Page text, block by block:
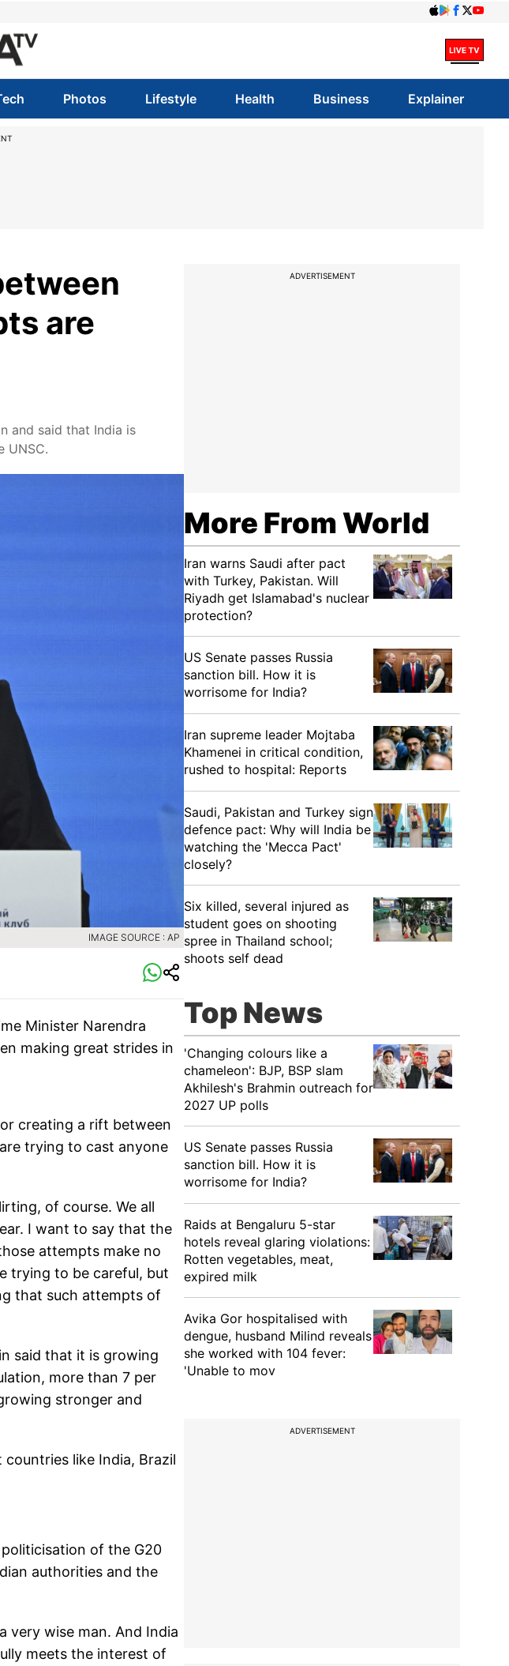
Photos Lifestyle Health Business Explainer
are
and said that India is
UNSC.
IMAGE SOURCE : AP
Minister Narendra
making great strides in
creating a rift between
trying to cast anyone
of course. We all
I want to say that the
attempts make no
trying to be careful, but
that such attempts of
said that it is growing
more than 7 per
stronger and
like India, Brazil
of the G20
authorities and the
very wise man. And India
meets the interest of
ADVERTISEMENT
More From World
Iran warns Saudi after pact
with Turkey, Pakistan. Will
Riyadh get Islamabad's nuclear
protection?
US Senate passes Russia
sanction bill. How it is
worrisome for India?
Iran supreme leader Mojtaba
Khamenei in critical condition,
rushed to hospital: Reports
Saudi, Pakistan and Turkey sign
defence pact: Why will India be
watching the 'Mecca Pact'
closely?
Six killed, several injured as
student goes on shooting
spree in Thailand school;
shoots self dead
Top News
'Changing colours like a
chameleon': BJP, BSP slam
Akhilesh's Brahmin outreach for
2027 UP polls
US Senate passes Russia
sanction bill. How it is
worrisome for India?
Raids at Bengaluru 5-star
hotels reveal glaring violations:
Rotten vegetables, meat,
expired milk
Avika Gor hospitalised with
dengue, husband Milind reveals
she worked with 104 fever:
'Unable to mov
ADVERTISEMENT